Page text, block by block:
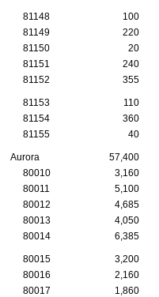
81148 100
81149
220
81150
20
81151
240
81152
355
81153 110
81154
360
81155
40
Aurora 57,400
80010
3,160
80011
5,100
80012
4,685
80013
4,050
80014
6,385
80015 3,200
80016
2,160
80017
1,860